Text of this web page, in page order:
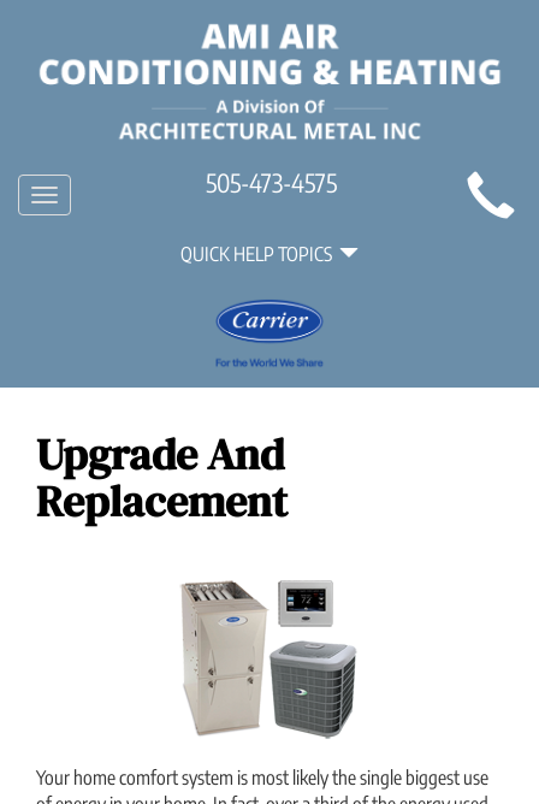
Main
SiteToggle
505-473-4575
QUICK HELP TOPICS
Upgrade And
Replacement
Your home comfort system is most likely the single biggest use